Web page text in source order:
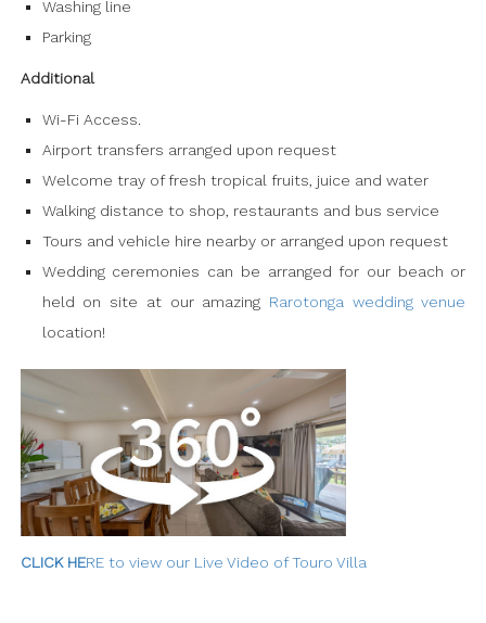
Washing line
Parking
Additional
Wi-Fi Access.
Airport transfers arranged upon request
Welcome tray of fresh tropical fruits, juice and water
Walking distance to shop, restaurants and bus service
Tours and vehicle hire nearby or arranged upon request
Wedding ceremonies can be arranged for our beach or
held on site at our amazing Rarotonga wedding venue
location!
CLICK HERE to view our Live Video of Touro Villa